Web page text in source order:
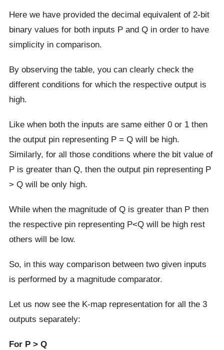
Here we have provided the decimal equivalent of 2-bit
binary values for both inputs P and Q in order to have
simplicity in comparison.
By observing the table, you can clearly check the
different conditions for which the respective output is
high.
Like when both the inputs are same either 0 or 1 then
the output pin representing P = Q will be high.
Similarly, for all those conditions where the bit value of
P is greater than Q, then the output pin representing P
> Q will be only high.
While when the magnitude of Q is greater than P then
the respective pin representing P<Q will be high rest
others will be low.
So, in this way comparison between two given inputs
is performed by a magnitude comparator.
Let us now see the K-map representation for all the 3
outputs separately:
For P > Q